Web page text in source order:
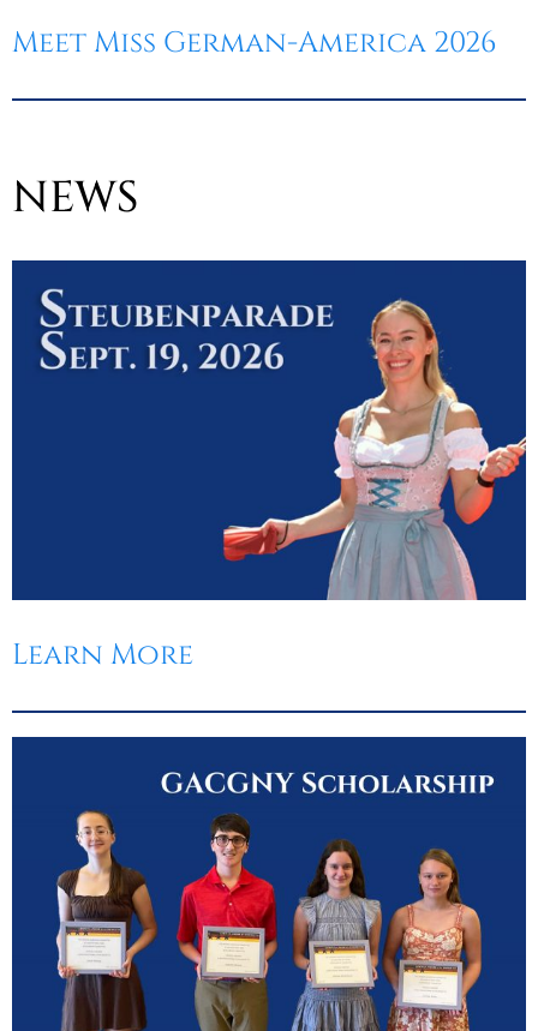
Meet Miss German-America 2026
NEWS
Learn More